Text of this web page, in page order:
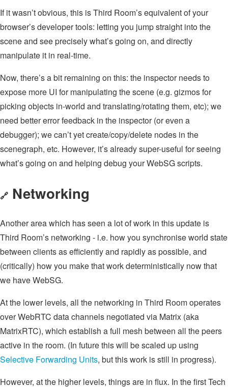
If it wasn’t obvious, this is Third Room’s equivalent of your
browser’s developer tools: letting you jump straight into the
scene and see precisely what’s going on, and directly
manipulate it in real-time.
Now, there’s a bit remaining on this: the inspector needs to
expose more UI for manipulating the scene (e.g. gizmos for
picking objects in-world and translating/rotating them, etc); we
need better error feedback in the inspector (or even a
debugger); we can’t yet create/copy/delete nodes in the
scenegraph, etc. However, it’s already super-useful for seeing
what’s going on and helping debug your WebSG scripts.
🔗 Networking
Another area which has seen a lot of work in this update is
Third Room’s networking - i.e. how you synchronise world state
between clients as efficiently and rapidly as possible, and
(critically) how you make that work deterministically now that
we have WebSG.
At the lower levels, all the networking in Third Room operates
over WebRTC data channels negotiated via Matrix (aka
MatrixRTC), which establish a full mesh between all the peers
active in the room. (In future this will be scaled up using
Selective Forwarding Units, but this work is still in progress).
However, at the higher levels, things are in flux. In the first Tech